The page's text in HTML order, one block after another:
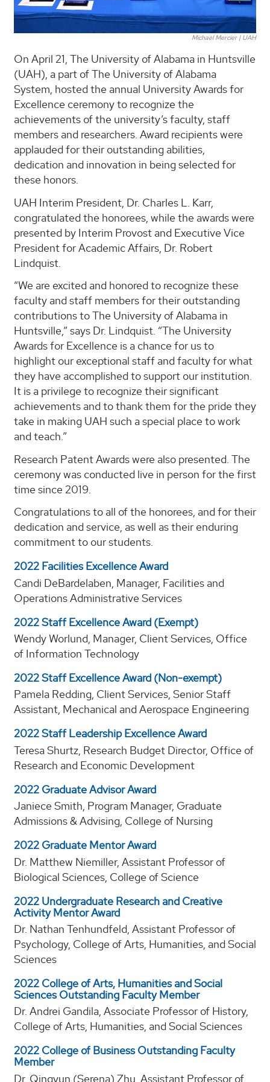
Michael Mercier | UAH
On April 21, The University of Alabama in Huntsville
(UAH), a part of The University of Alabama
System, hosted the annual University Awards for
Excellence ceremony to recognize the
achievements of the university’s faculty, staff
members and researchers. Award recipients were
applauded for their outstanding abilities,
dedication and innovation in being selected for
these honors.
UAH Interim President, Dr. Charles L. Karr,
congratulated the honorees, while the awards were
presented by Interim Provost and Executive Vice
President for Academic Affairs, Dr. Robert
Lindquist.
“We are excited and honored to recognize these
faculty and staff members for their outstanding
contributions to The University of Alabama in
Huntsville,” says Dr. Lindquist. “The University
Awards for Excellence is a chance for us to
highlight our exceptional staff and faculty for what
they have accomplished to support our institution.
It is a privilege to recognize their significant
achievements and to thank them for the pride they
take in making UAH such a special place to work
and teach.”
Research Patent Awards were also presented. The
ceremony was conducted live in person for the first
time since 2019.
Congratulations to all of the honorees, and for their
dedication and service, as well as their enduring
commitment to our students.
2022 Facilities Excellence Award
Candi DeBardelaben, Manager, Facilities and
Operations Administrative Services
2022 Staff Excellence Award (Exempt)
Wendy Worlund, Manager, Client Services, Office
of Information Technology
2022 Staff Excellence Award (Non-exempt)
Pamela Redding, Client Services, Senior Staff
Assistant, Mechanical and Aerospace Engineering
2022 Staff Leadership Excellence Award
Teresa Shurtz, Research Budget Director, Office of
Research and Economic Development
2022 Graduate Advisor Award
Janiece Smith, Program Manager, Graduate
Admissions & Advising, College of Nursing
2022 Graduate Mentor Award
Dr. Matthew Niemiller, Assistant Professor of
Biological Sciences, College of Science
2022 Undergraduate Research and Creative
Activity Mentor Award
Dr. Nathan Tenhundfeld, Assistant Professor of
Psychology, College of Arts, Humanities, and Social
Sciences
2022 College of Arts, Humanities and Social
Sciences Outstanding Faculty Member
Dr. Andrei Gandila, Associate Professor of History,
College of Arts, Humanities, and Social Sciences
2022 College of Business Outstanding Faculty
Member
Dr. Qingyun (Serena) Zhu, Assistant Professor of